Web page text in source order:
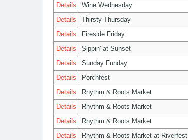
Details
Wine Wednesday
Details
Thirsty Thursday
Details
Fireside Friday
Details
Sippin' at Sunset
Details
Sunday Funday
Details
Porchfest
Details
Rhythm & Roots Market
Details
Rhythm & Roots Market
Details
Rhythm & Roots Market
Details
Rhythm & Roots Market at Riverfest